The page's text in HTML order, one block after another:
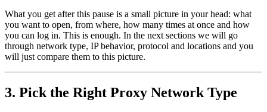
What you get after this pause is a small picture in your head: what
you want to open, from where, how many times at once and how
you can log in. This is enough. In the next sections we will go
through network type, IP behavior, protocol and locations and you
will just compare them to this picture.
3. Pick the Right Proxy Network Type